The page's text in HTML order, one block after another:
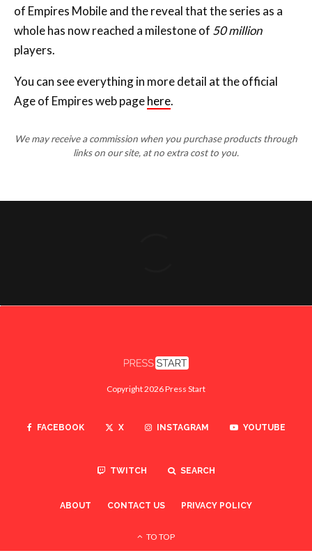
of Empires Mobile and the reveal that the series as a
whole has now reached a milestone of 50 million
players.
You can see everything in more detail at the official
Age of Empires web pagehere.
We may receive a commission when you purchase products through
links on our site, at no extra cost to you.
Copyright 2026 Press Start
FACEBOOK X INSTAGRAM YOUTUBE
TWITCH SEARCH
ABOUT CONTACT US PRIVACY POLICY
TO TOP